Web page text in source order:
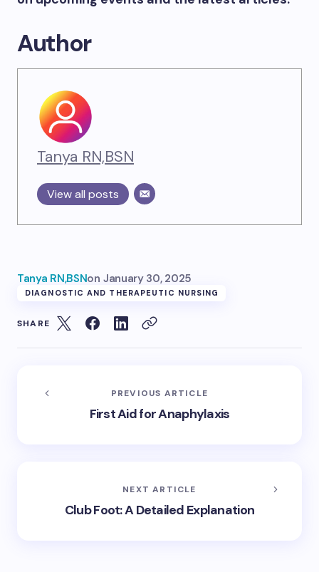
Author
Tanya RN,BSN
View all posts
Tanya RN,BSNon January 30, 2025
DIAGNOSTIC AND THERAPEUTIC NURSING
SHARE
PREVIOUS ARTICLE
First Aid for Anaphylaxis
NEXT ARTICLE
Club Foot: A Detailed Explanation